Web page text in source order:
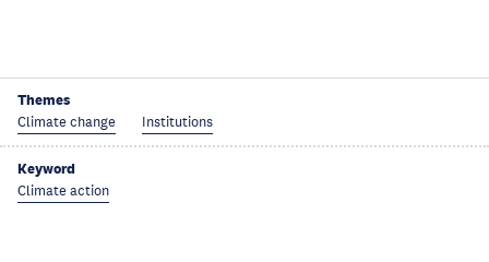
Themes
Climate change Institutions
Keyword
Climate action